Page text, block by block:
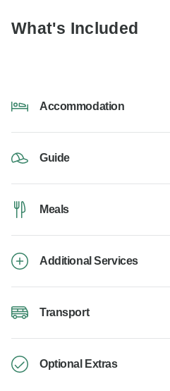
What's Included
Accommodation
Guide
Meals
Additional Services
Transport
Optional Extras